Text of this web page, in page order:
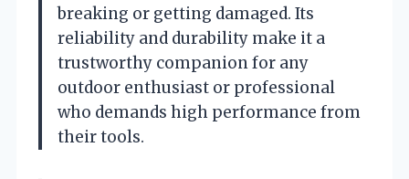
breaking or getting damaged. Its
reliability and durability make it a
trustworthy companion for any
outdoor enthusiast or professional
who demands high performance from
their tools.